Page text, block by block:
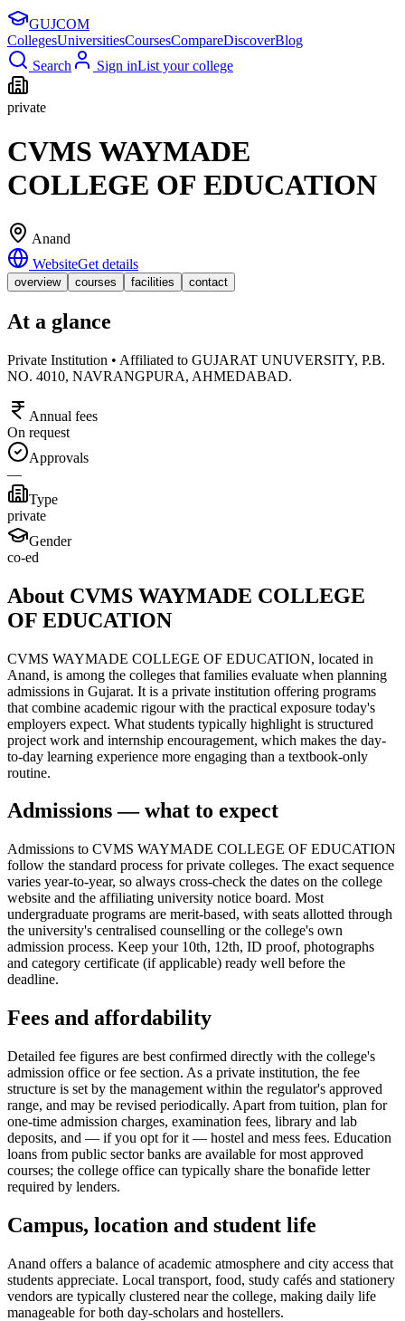
GUJCOM
CollegesUniversitiesCoursesCompareDiscoverBlog
Search
Sign inList your college
private
CVMS WAYMADE
COLLEGE OF EDUCATION
Anand
WebsiteGet details
overview courses facilities contact
At a glance
Private Institution • Affiliated to GUJARAT UNUVERSITY, P.B.
NO. 4010, NAVRANGPURA, AHMEDABAD.
Annual fees
On request
Approvals
—
Type
private
Gender
co-ed
About CVMS WAYMADE COLLEGE
OF EDUCATION
CVMS WAYMADE COLLEGE OF EDUCATION, located in
Anand, is among the colleges that families evaluate when planning
admissions in Gujarat. It is a private institution offering programs
that combine academic rigour with the practical exposure today's
employers expect. What students typically highlight is structured
project work and internship encouragement, which makes the day-
to-day learning experience more engaging than a textbook-only
routine.
Admissions — what to expect
Admissions to CVMS WAYMADE COLLEGE OF EDUCATION
follow the standard process for private colleges. The exact sequence
varies year-to-year, so always cross-check the dates on the college
website and the affiliating university notice board. Most
undergraduate programs are merit-based, with seats allotted through
the university's centralised counselling or the college's own
admission process. Keep your 10th, 12th, ID proof, photographs
and category certificate (if applicable) ready well before the
deadline.
Fees and affordability
Detailed fee figures are best confirmed directly with the college's
admission office or fee section. As a private institution, the fee
structure is set by the management within the regulator's approved
range, and may be revised periodically. Apart from tuition, plan for
one-time admission charges, examination fees, library and lab
deposits, and — if you opt for it — hostel and mess fees. Education
loans from public sector banks are available for most approved
courses; the college office can typically share the bonafide letter
required by lenders.
Campus, location and student life
Anand offers a balance of academic atmosphere and city access that
students appreciate. Local transport, food, study cafés and stationery
vendors are typically clustered near the college, making daily life
manageable for both day-scholars and hostellers.